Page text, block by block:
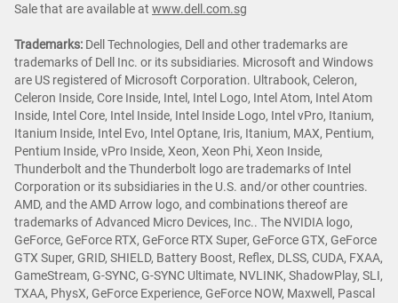
Sale that are available at www.dell.com.sg
Trademarks: Dell Technologies, Dell and other trademarks are
trademarks of Dell Inc. or its subsidiaries. Microsoft and Windows
are US registered of Microsoft Corporation. Ultrabook, Celeron,
Celeron Inside, Core Inside, Intel, Intel Logo, Intel Atom, Intel Atom
Inside, Intel Core, Intel Inside, Intel Inside Logo, Intel vPro, Itanium,
Itanium Inside, Intel Evo, Intel Optane, Iris, Itanium, MAX, Pentium,
Pentium Inside, vPro Inside, Xeon, Xeon Phi, Xeon Inside,
Thunderbolt and the Thunderbolt logo are trademarks of Intel
Corporation or its subsidiaries in the U.S. and/or other countries.
AMD, and the AMD Arrow logo, and combinations thereof are
trademarks of Advanced Micro Devices, Inc.. The NVIDIA logo,
GeForce, GeForce RTX, GeForce RTX Super, GeForce GTX, GeForce
GTX Super, GRID, SHIELD, Battery Boost, Reflex, DLSS, CUDA, FXAA,
GameStream, G-SYNC, G-SYNC Ultimate, NVLINK, ShadowPlay, SLI,
TXAA, PhysX, GeForce Experience, GeForce NOW, Maxwell, Pascal